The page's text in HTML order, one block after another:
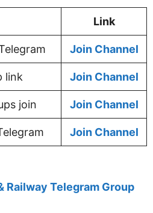
Link
Join Channel
link Join Channel
join Join Channel
Join Channel
Railway Telegram Group